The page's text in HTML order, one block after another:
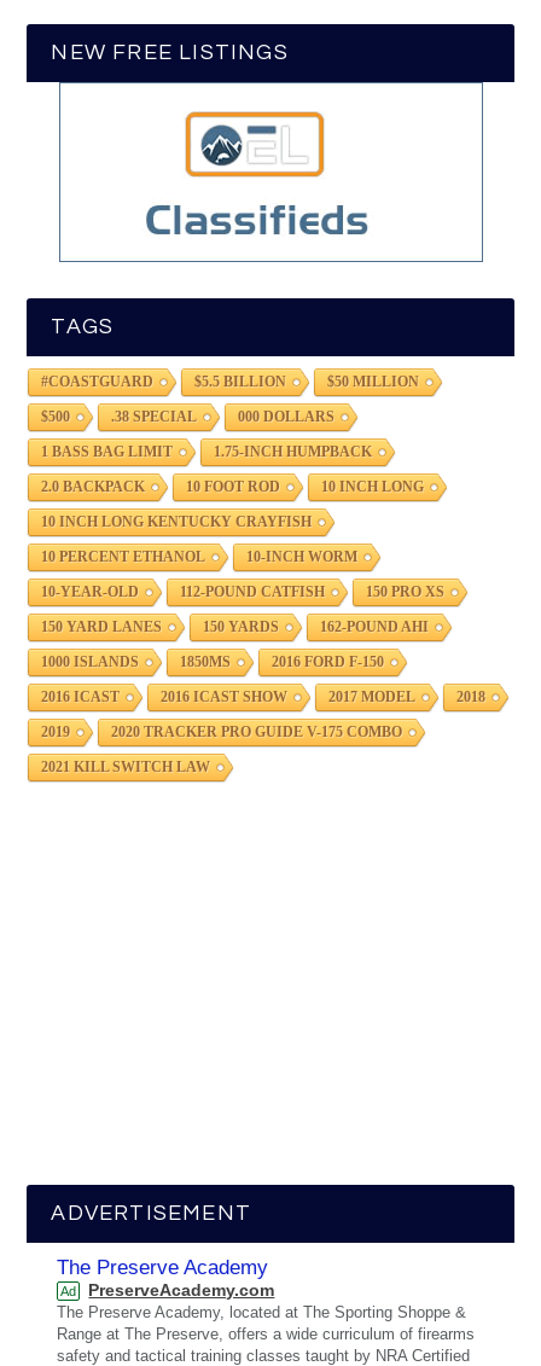
NEW FREE LISTINGS
TAGS
#COASTGUARD $5.5 BILLION $50 MILLION
$500 .38 SPECIAL 000 DOLLARS
1 BASS BAG LIMIT 1.75-INCH HUMPBACK
2.0 BACKPACK 10 FOOT ROD 10 INCH LONG
10 INCH LONG KENTUCKY CRAYFISH
10 PERCENT ETHANOL 10-INCH WORM
10-YEAR-OLD 112-POUND CATFISH 150 PRO XS
150 YARD LANES 150 YARDS 162-POUND AHI
1000 ISLANDS 1850MS 2016 FORD F-150
2016 ICAST 2016 ICAST SHOW 2017 MODEL 2018
2019 2020 TRACKER PRO GUIDE V-175 COMBO
2021 KILL SWITCH LAW
ADVERTISEMENT
The Preserve Academy
Ad PreserveAcademy.com
The Preserve Academy, located at The Sporting Shoppe &
Range at The Preserve, offers a wide curriculum of firearms
safety and tactical training classes taught by NRA Certified